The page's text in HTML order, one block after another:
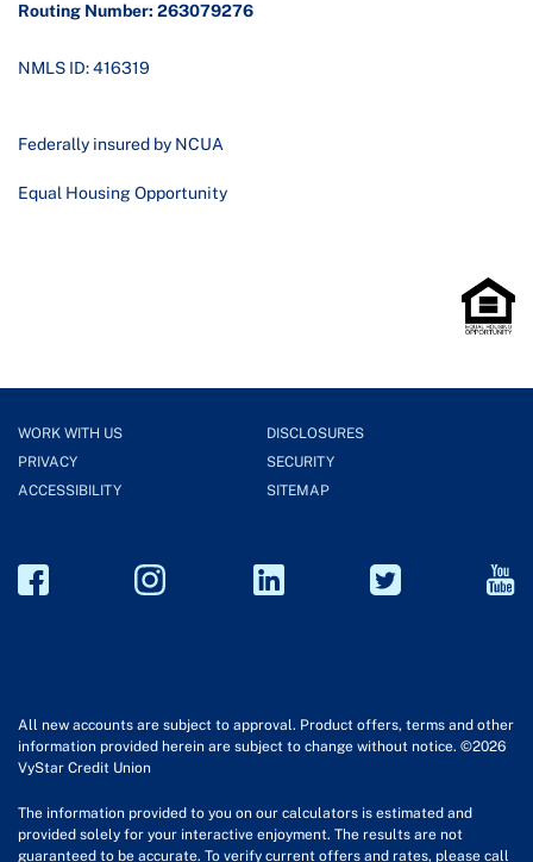
Routing Number: 263079276
NMLS ID: 416319
Federally insured by NCUA
Equal Housing Opportunity
WORK WITH US
DISCLOSURES
PRIVACY
SECURITY
ACCESSIBILITY
SITEMAP
All new accounts are subject to approval. Product offers, terms and other
information provided herein are subject to change without notice. ©2026
VyStar Credit Union
The information provided to you on our calculators is estimated and
provided solely for your interactive enjoyment. The results are not
guaranteed to be accurate. To verify current offers and rates, please call